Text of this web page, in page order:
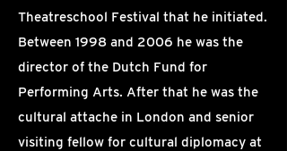
Theatreschool Festival that he initiated.
Between 1998 and 2006 he was the
director of the Dutch Fund for
Performing Arts. After that he was the
cultural attache in London and senior
visiting fellow for cultural diplomacy at